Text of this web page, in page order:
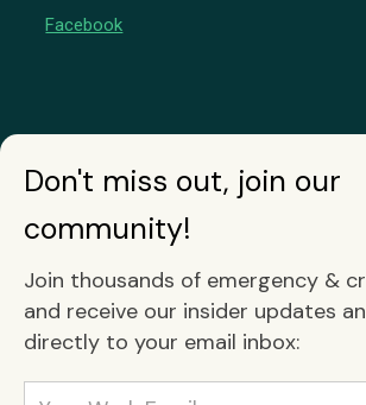
Facebook
Don't miss out, join our
community!
Join thousands of emergency &
and receive our insider updates
directly to your email inbox: